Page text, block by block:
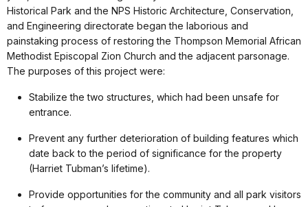
Historical Park and the NPS Historic Architecture, Conservation,
and Engineering directorate began the laborious and
painstaking process of restoring the Thompson Memorial African
Methodist Episcopal Zion Church and the adjacent parsonage.
The purposes of this project were:
Stabilize the two structures, which had been unsafe for
entrance.
Prevent any further deterioration of building features which
date back to the period of significance for the property
(Harriet Tubman’s lifetime).
Provide opportunities for the community and all park visitors